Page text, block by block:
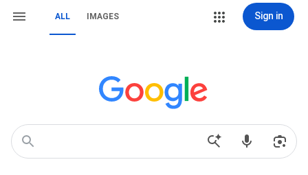
ALL IMAGES Sign in